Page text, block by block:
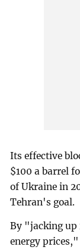
Its effective
$100 a barrel
of Ukraine in
Tehran's goal.
By "jacking up
energy